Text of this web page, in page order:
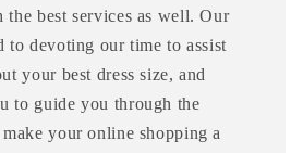
best services as well. Our
to devoting our time to assist
your best dress size, and
to guide you through the
your online shopping a